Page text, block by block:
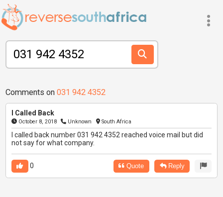
Comments on 031 942 4352
I Called Back
October 8, 2018 Unknown South Africa
I called back number 031 942 4352 reached voice mail but did
not say for what company.
0 Quote Reply